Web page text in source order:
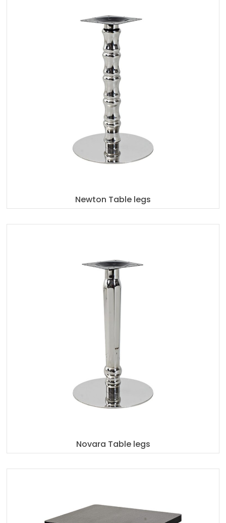
Newton Table legs
Novara Table legs